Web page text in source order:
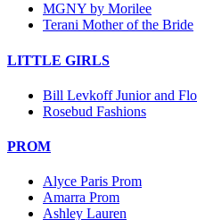
MGNY by Morilee
Terani Mother of the Bride
LITTLE GIRLS
Bill Levkoff Junior and
Rosebud Fashions
PROM
Alyce Paris Prom
Amarra Prom
Ashley Lauren